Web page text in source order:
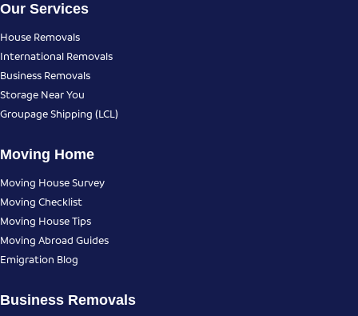
Our Services
House Removals
International Removals
Business Removals
Storage Near You
Groupage Shipping (LCL)
Moving Home
Moving House Survey
Moving Checklist
Moving House Tips
Moving Abroad Guides
Emigration Blog
Business Removals